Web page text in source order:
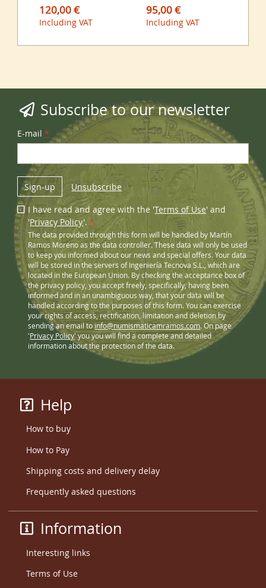
120,00 €
Including VAT
95,00 €
Including VAT
Subscribe to our newsletter
E-mail *
Sign-up Unsubscribe
I have read and agree with the 'Terms of Use' and
'Privacy Policy'.*
The data provided through this form will be handled by Martín
Ramos Moreno as the data controller. These data will only be used
to keep you informed about our news and special offers. Your data
will be stored in the servers of Ingeniería Tecnova S.L., which are
located in the European Union. By checking the acceptance box of
the privacy policy, you accept freely, specifically, having been
informed and in an unambiguous way, that your data will be
handled according to the purposes of this form. You can exercise
your rights of access, rectification, limitation and deletion by
sending an email to info@numismaticamramos.com. On page
'Privacy Policy' you you will find a complete and detailed
information about the protection of the data.
Help
How to buy
How to Pay
Shipping costs and delivery delay
Frequently asked questions
Information
Interesting links
Terms of Use